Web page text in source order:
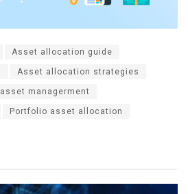
Asset allocation guide
Asset allocation strategies
asset managerment
Portfolio asset allocation